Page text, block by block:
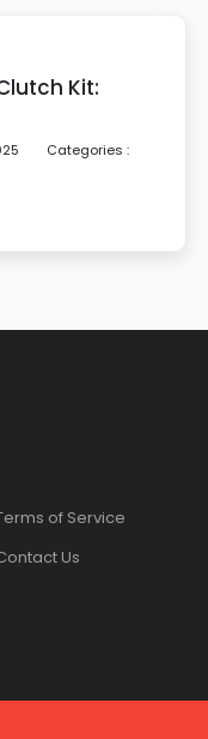
Kit:
Categories :
of Service
Us